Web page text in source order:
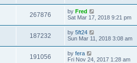
267876 by Fred
Sat Mar 17, 2018 9:21 pm
187232 by 5ft24
Sun Mar 11, 2018 3:08 am
191056 by fera
Fri Nov 24, 2017 1:28 am